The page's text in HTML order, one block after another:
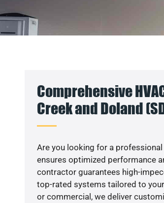
Comprehensive
Creek and Doland
Are you looking for a
ensures optimized performance
contractor guarantees high-
top-rated systems tailored to
or commercial, we deliver